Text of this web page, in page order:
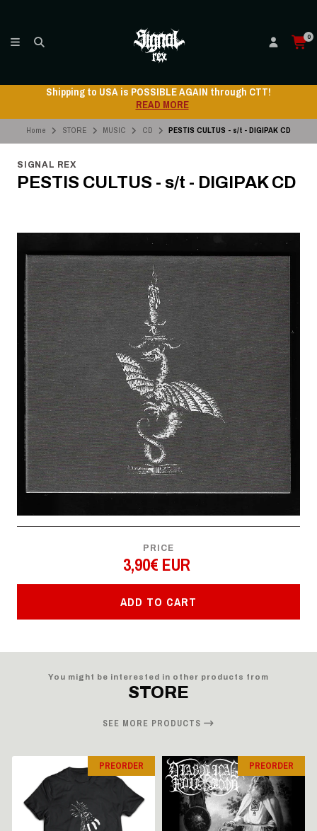
0
Shipping to USA is POSSIBLE AGAIN through CTT!
READ MORE
Home STORE MUSIC CD PESTIS CULTUS - s/t - DIGIPAK CD
SIGNAL REX
PESTIS CULTUS - s/t - DIGIPAK CD
PRICE
3,90€ EUR
ADD TO CART
You might be interested in other products from
STORE
SEE MORE PRODUCTS
PREORDER PREORDER